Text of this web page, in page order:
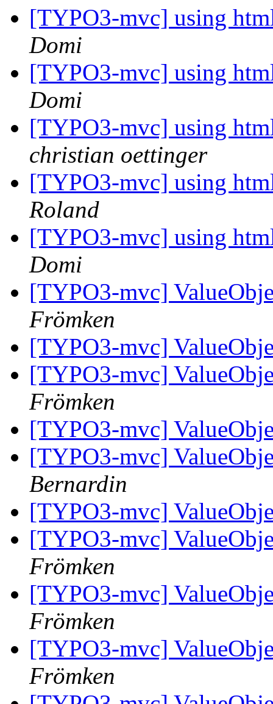
[TYPO3-mvc] using
Domi
[TYPO3-mvc] using
Domi
[TYPO3-mvc] using
christian oettinger
[TYPO3-mvc] using
Roland
[TYPO3-mvc] using
Domi
[TYPO3-mvc]
Frömken
[TYPO3-mvc]
[TYPO3-mvc]
Frömken
[TYPO3-mvc]
[TYPO3-mvc]
Bernardin
[TYPO3-mvc]
[TYPO3-mvc]
Frömken
[TYPO3-mvc]
Frömken
[TYPO3-mvc]
Frömken